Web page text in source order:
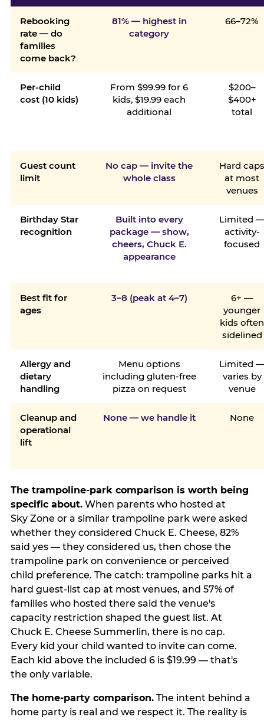
Rebooking
rate — do
families
come back?
81% — highest in
category
66–72%
Per-child
cost (10 kids)
From $99.99 for 6
kids, $19.99 each
additional
$200–
$400+
total
Guest count
limit
No cap — invite the
whole class
Hard
at most
venues
Birthday Star
recognition
Built into every
package — show,
cheers, Chuck E.
appearance
Limited
activity-
focused
Best fit for
ages
3–8 (peak at 4–7)
6+ —
younger
kids often
sidelined
Allergy and
dietary
handling
Menu options
including gluten-free
pizza on request
Limited
varies by
venue
Cleanup and
operational
lift
None — we handle it None
The trampoline-park comparison is worth being
specific about.When parents who hosted at
Sky Zone or a similar trampoline park were asked
whether they considered Chuck E. Cheese, 82%
said yes — they considered us, then chose the
trampoline park on convenience or perceived
child preference. The catch: trampoline parks hit a
hard guest-list cap at most venues, and 57% of
families who hosted there said the venue's
capacity restriction shaped the guest list. At
Chuck E. Cheese Summerlin, there is no cap.
Every kid your child wanted to invite can come.
Each kid above the included 6 is $19.99 — that's
the only variable.
The home-party comparison.The intent behind a
home party is real and we respect it. The reality is